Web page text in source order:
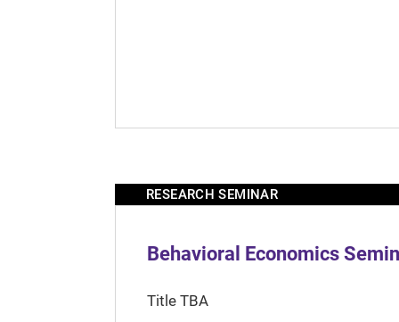
RESEARCH SEMINAR
Behavioral Economics
Title TBA